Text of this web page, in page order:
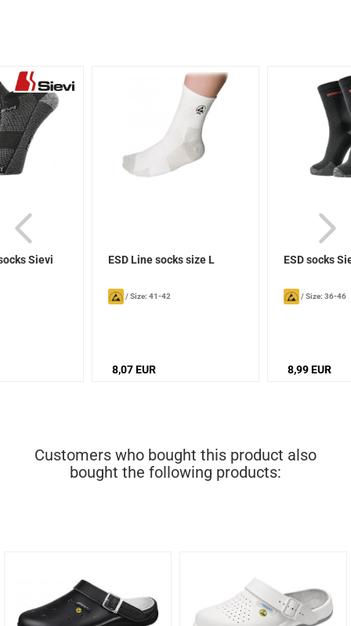
Sievi ESD Line socks size L
/Size: 41-42
8,07 EUR
ESD socks
/Size: 36-46
8,99 EUR
Customers who bought this product also
bought the following products: